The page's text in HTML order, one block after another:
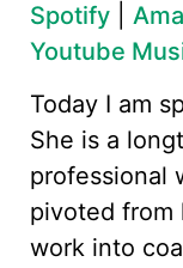
Spotify
Youtube
Today I am
She is a
professional
pivoted from
work into